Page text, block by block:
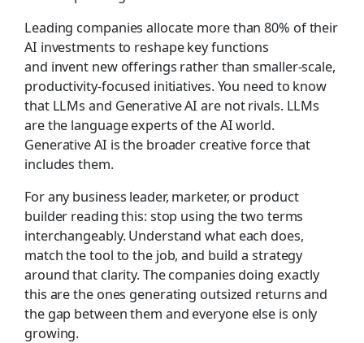
Leading companies allocate more than 80% of their
AI investments to reshape key functions
and invent new offerings rather than smaller-scale,
productivity-focused initiatives. You need to know
that LLMs and Generative AI are not rivals. LLMs
are the language experts of the AI world.
Generative AI is the broader creative force that
includes them.
For any business leader, marketer, or product
builder reading this: stop using the two terms
interchangeably. Understand what each does,
match the tool to the job, and build a strategy
around that clarity. The companies doing exactly
this are the ones generating outsized returns and
the gap between them and everyone else is only
growing.